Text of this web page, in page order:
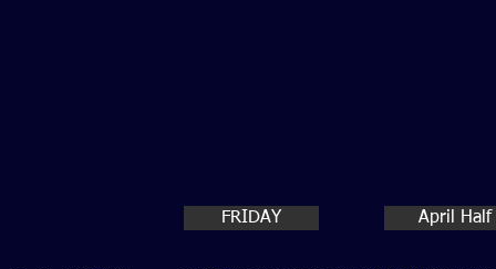
FRIDAY April Half